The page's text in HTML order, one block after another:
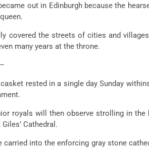
out in Edinburgh because the
covered the streets of cities and
many years at the throne.
casket rested in a single day Sunday
royals will then observe strolling in
Cathedral.
carried into the enforcing gray stone